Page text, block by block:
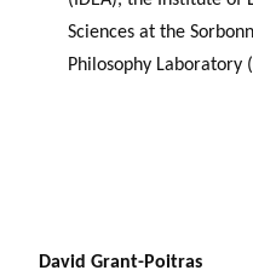
Sciences at the
Philosophy Laboratory
David Grant-Poitras